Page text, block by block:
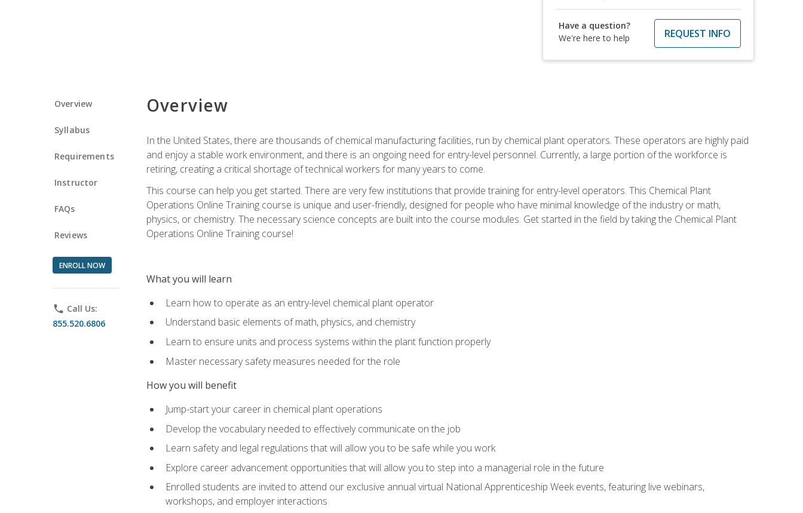
Have a question?
We're here to help
REQUEST INFO
Overview
Syllabus
Requirements
Instructor
FAQs
Reviews
ENROLL NOW
phone Call Us:
855.520.6806
Overview
In the United States, there are thousands of chemical manufacturing facilities, run by chemical plant operators. These operators are highly paid
and enjoy a stable work environment, and there is an ongoing need for entry-level personnel. Currently, a large portion of the workforce is
retiring, creating a critical shortage of technical workers for many years to come.
This course can help you get started. There are very few institutions that provide training for entry-level operators. This Chemical Plant
Operations Online Training course is unique and user-friendly, designed for people who have minimal knowledge of the industry or math,
physics, or chemistry. The necessary science concepts are built into the course modules. Get started in the field by taking the Chemical Plant
Operations Online Training course!
What you will learn
Learn how to operate as an entry-level chemical plant operator
Understand basic elements of math, physics, and chemistry
Learn to ensure units and process systems within the plant function properly
Master necessary safety measures needed for the role
How you will benefit
Jump-start your career in chemical plant operations
Develop the vocabulary needed to effectively communicate on the job
Learn safety and legal regulations that will allow you to be safe while you work
Explore career advancement opportunities that will allow you to step into a managerial role in the future
Enrolled students are invited to attend our exclusive annual virtual National Apprenticeship Week events, featuring live webinars,
workshops, and employer interactions